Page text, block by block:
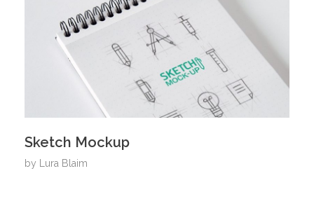
Sketch Mockup
by Lura Blaim